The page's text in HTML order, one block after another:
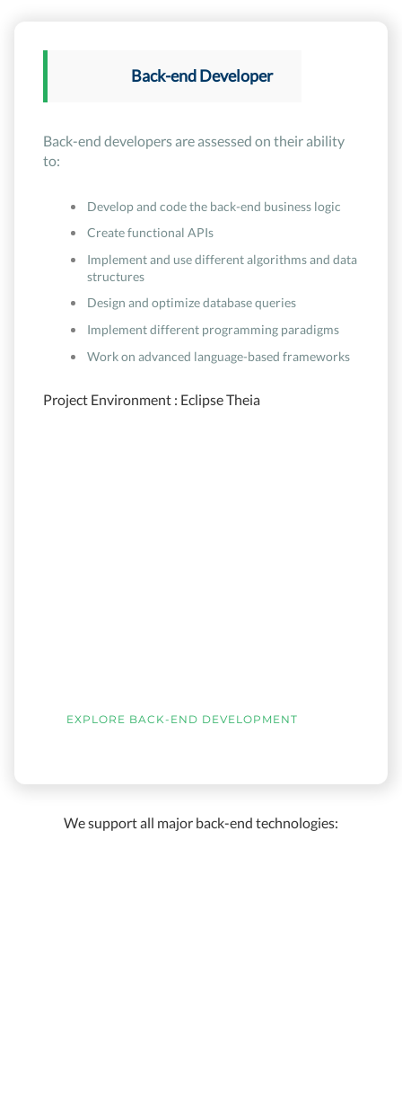
Back-end Developer
Back-end developers are assessed on their ability
to:
Develop and code the back-end business logic
Create functional APIs
Implement and use different algorithms and data
structures
Design and optimize database queries
Implement different programming paradigms
Work on advanced language-based frameworks
Project Environment : Eclipse Theia
EXPLORE BACK-END DEVELOPMENT
We support all major back-end technologies: